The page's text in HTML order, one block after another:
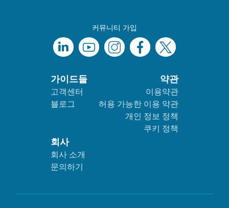
커뮤니티 가입
가이드들
고객센터
블로그
약관
이용약관
허용 가능한 이용 약관
개인 정보 정책
쿠키 정책
회사
회사 소개
문의하기